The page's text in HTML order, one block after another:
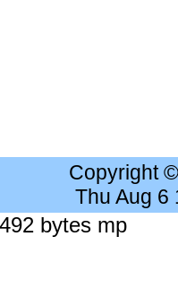
Copyright
Thu Aug 6
bytes mp